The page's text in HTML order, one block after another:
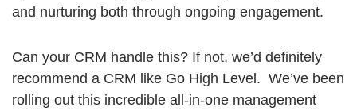
and nurturing both through ongoing engagement.
Can your CRM handle this? If not, we’d definitely
recommend a CRM like Go High Level. We’ve been
rolling out this incredible all-in-one management